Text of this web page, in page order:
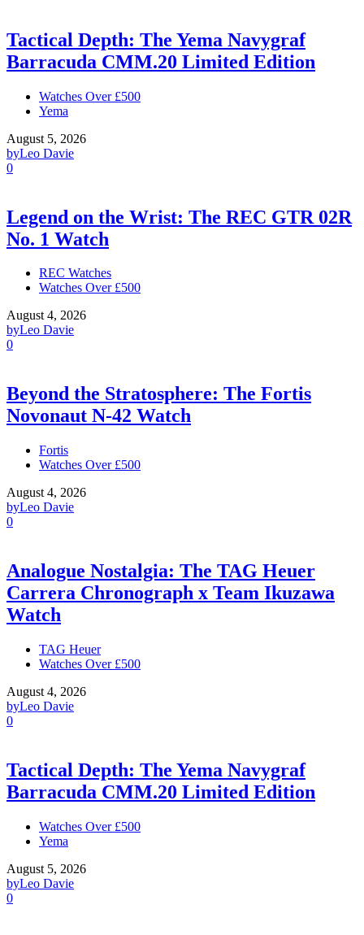
Tactical Depth: The Yema Navygraf
Barracuda CMM.20 Limited Edition
Watches Over £500
Yema
August 5, 2026
byLeo Davie
0
Legend on the Wrist: The REC GTR 02R
No. 1 Watch
REC Watches
Watches Over £500
August 4, 2026
byLeo Davie
0
Beyond the Stratosphere: The Fortis
Novonaut N-42 Watch
Fortis
Watches Over £500
August 4, 2026
byLeo Davie
0
Analogue Nostalgia: The TAG Heuer
Carrera Chronograph x Team Ikuzawa
Watch
TAG Heuer
Watches Over £500
August 4, 2026
byLeo Davie
0
Tactical Depth: The Yema Navygraf
Barracuda CMM.20 Limited Edition
Watches Over £500
Yema
August 5, 2026
byLeo Davie
0